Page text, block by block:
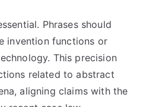
Phrases should
invention functions or
This precision
related to abstract
aligning claims with the